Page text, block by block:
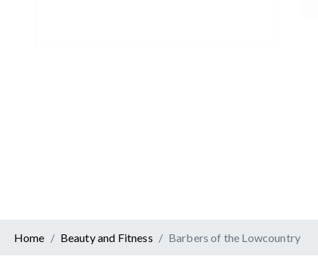
Home Beauty and Fitness Barbers of the Lowcountry